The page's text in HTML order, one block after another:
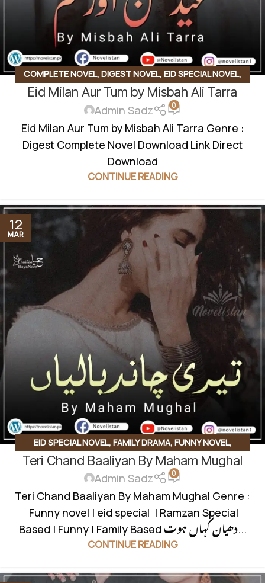
COMPLETE NOVEL, DIGEST NOVEL, EID SPECIAL NOVEL,
LOVE STORY BASED,SOCIAL ROMANTIC NOVEL
Eid Milan Aur Tum by Misbah Ali Tarra
Admin Sadz 0
Eid Milan Aur Tum by Misbah Ali Tarra Genre :
Digest Complete Novel Download Link Direct
Download
CONTINUE READING
12
MAR
EID SPECIAL NOVEL, FAMILY DRAMA, FUNNY NOVEL,
ROMANTIC URDU NOVEL
Teri Chand Baaliyan By Maham Mughal
Admin Sadz 0
Teri Chand Baaliyan By Maham Mughal Genre :
Funny novel | eid special | Ramzan Special
Based | Funny | Family Based دھیان کہاں ہوت...
CONTINUE READING